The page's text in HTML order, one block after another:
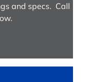
and specs. Call